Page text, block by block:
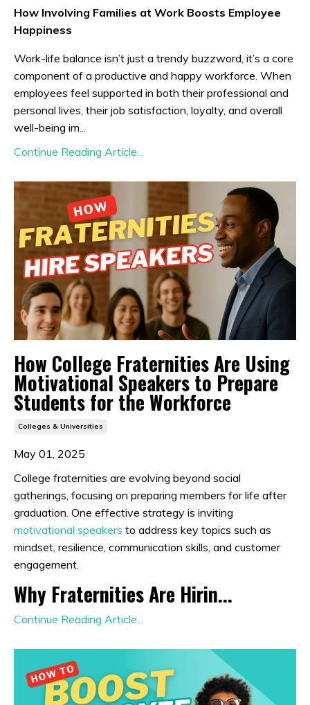
How Involving Families at Work Boosts Employee
Happiness
Work-life balance isn’t just a trendy buzzword, it’s a core
component of a productive and happy workforce. When
employees feel supported in both their professional and
personal lives, their job satisfaction, loyalty, and overall
well-being im...
Continue Reading Article...
How College Fraternities Are Using
Motivational Speakers to Prepare
Students for the Workforce
Colleges & Universities
May 01, 2025
College fraternities are evolving beyond social
gatherings, focusing on preparing members for life after
graduation. One effective strategy is inviting
motivational speakers to address key topics such as
mindset, resilience, communication skills, and customer
engagement.
Why Fraternities Are Hirin...
Continue Reading Article...